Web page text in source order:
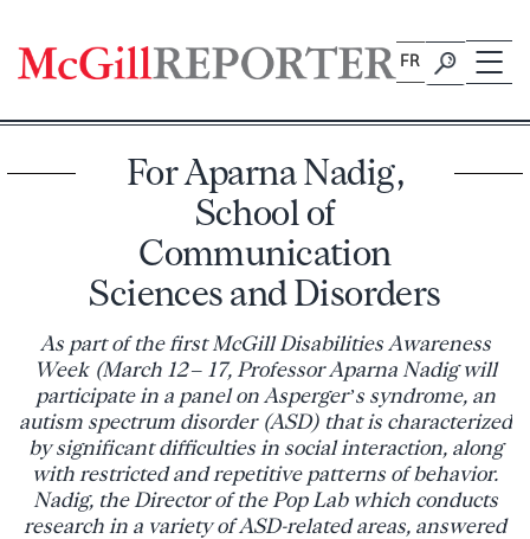
content
FR
For Aparna Nadig,
School of
Communication
Sciences and Disorders
As part of the first McGill Disabilities Awareness
Week (March 12 – 17, Professor Aparna Nadig will
participate in a panel on Asperger’s syndrome, an
autism spectrum disorder (ASD) that is characterized
by significant difficulties in social interaction, along
with restricted and repetitive patterns of behavior.
Nadig, the Director of the Pop Lab which conducts
research in a variety of ASD-related areas, answered